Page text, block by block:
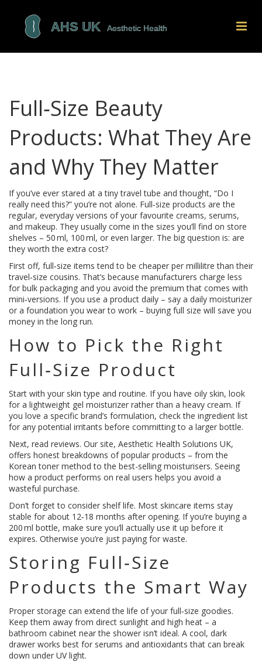
Full‑Size Beauty
Products: What They Are
and Why They Matter
If you’ve ever stared at a tiny travel tube and thought, “Do I
really need this?” you’re not alone. Full‑size products are the
regular, everyday versions of your favourite creams, serums,
and makeup. They usually come in the sizes you’ll find on store
shelves – 50 ml, 100 ml, or even larger. The big question is: are
they worth the extra cost?
First off, full‑size items tend to be cheaper per millilitre than their
travel‑size cousins. That’s because manufacturers charge less
for bulk packaging and you avoid the premium that comes with
mini‑versions. If you use a product daily – say a daily moisturizer
or a foundation you wear to work – buying full size will save you
money in the long run.
How to Pick the Right
Full‑Size Product
Start with your skin type and routine. If you have oily skin, look
for a lightweight gel moisturizer rather than a heavy cream. If
you love a specific brand’s formulation, check the ingredient list
for any potential irritants before committing to a larger bottle.
Next, read reviews. Our site, Aesthetic Health Solutions UK,
offers honest breakdowns of popular products – from the
Korean toner method to the best-selling moisturisers. Seeing
how a product performs on real users helps you avoid a
wasteful purchase.
Don’t forget to consider shelf life. Most skincare items stay
stable for about 12‑18 months after opening. If you’re buying a
200 ml bottle, make sure you’ll actually use it up before it
expires. Otherwise you’re just paying for waste.
Storing Full‑Size
Products the Smart Way
Proper storage can extend the life of your full‑size goodies.
Keep them away from direct sunlight and high heat – a
bathroom cabinet near the shower isn’t ideal. A cool, dark
drawer works best for serums and antioxidants that can break
down under UV light.